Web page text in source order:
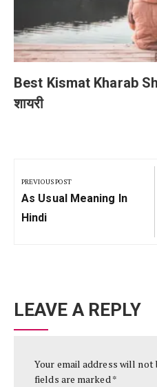
Best Kismat Kharab
शायरी
navigation
PREVIOUS POST
Previous
Post:
As Usual Meaning In
Hindi
LEAVE A REPLY
Your email address will not
fields are marked*